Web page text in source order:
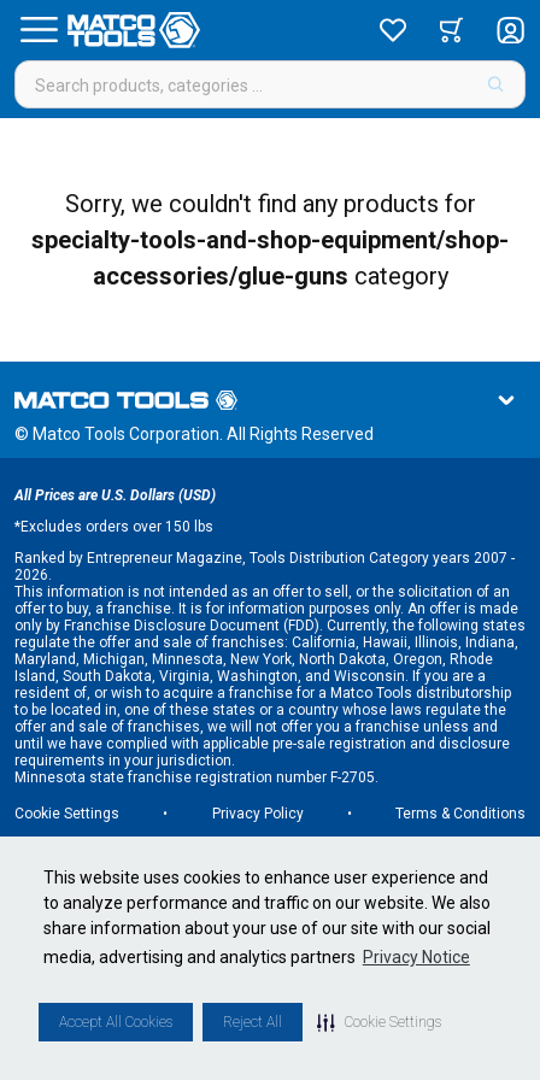
This website uses cookies to enhance user experience and
to analyze performance and traffic on our website. We also
share information about your use of our site with our social
media, advertising and analytics partners Privacy Notice
Accept All Cookies Reject All Cookie Settings
Sorry, we couldn't find any products for
specialty-tools-and-shop-equipment/shop-
accessories/glue-guns category
© Matco Tools Corporation. All Rights Reserved
All Prices are U.S. Dollars (USD)
*Excludes orders over 150 lbs
Ranked by Entrepreneur Magazine, Tools Distribution Category years 2007 -
2026.
This information is not intended as an offer to sell, or the solicitation of an
offer to buy, a franchise. It is for information purposes only. An offer is made
only by Franchise Disclosure Document (FDD). Currently, the following states
regulate the offer and sale of franchises: California, Hawaii, Illinois, Indiana,
Maryland, Michigan, Minnesota, New York, North Dakota, Oregon, Rhode
Island, South Dakota, Virginia, Washington, and Wisconsin. If you are a
resident of, or wish to acquire a franchise for a Matco Tools distributorship
to be located in, one of these states or a country whose laws regulate the
offer and sale of franchises, we will not offer you a franchise unless and
until we have complied with applicable pre-sale registration and disclosure
requirements in your jurisdiction.
Minnesota state franchise registration number F-2705.
Cookie Settings • Privacy Policy • Terms & Conditions